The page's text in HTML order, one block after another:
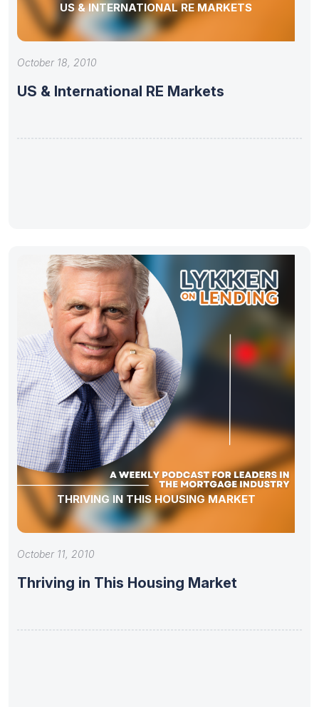
US & INTERNATIONAL RE MARKETS
October 18, 2010
US & International RE Markets
THRIVING IN THIS HOUSING MARKET
October 11, 2010
Thriving in This Housing Market